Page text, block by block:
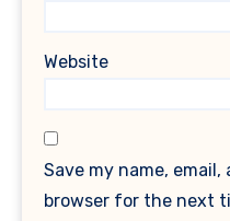
Website
Save my name,
browser for the next